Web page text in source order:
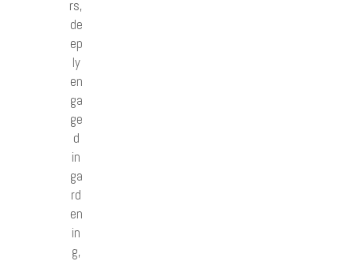
rs,
de
ep
ly
en
ga
ge
d
in
ga
rd
en
in
g,